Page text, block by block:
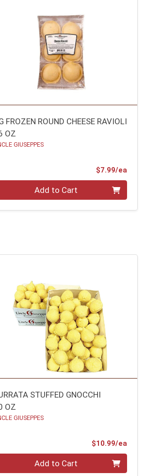
FROZEN ROUND CHEESE RAVIOLI
OZ
GIUSEPPES
$7.99/ea
Add to Cart
STUFFED GNOCCHI
OZ
GIUSEPPES
$10.99/ea
Add to Cart